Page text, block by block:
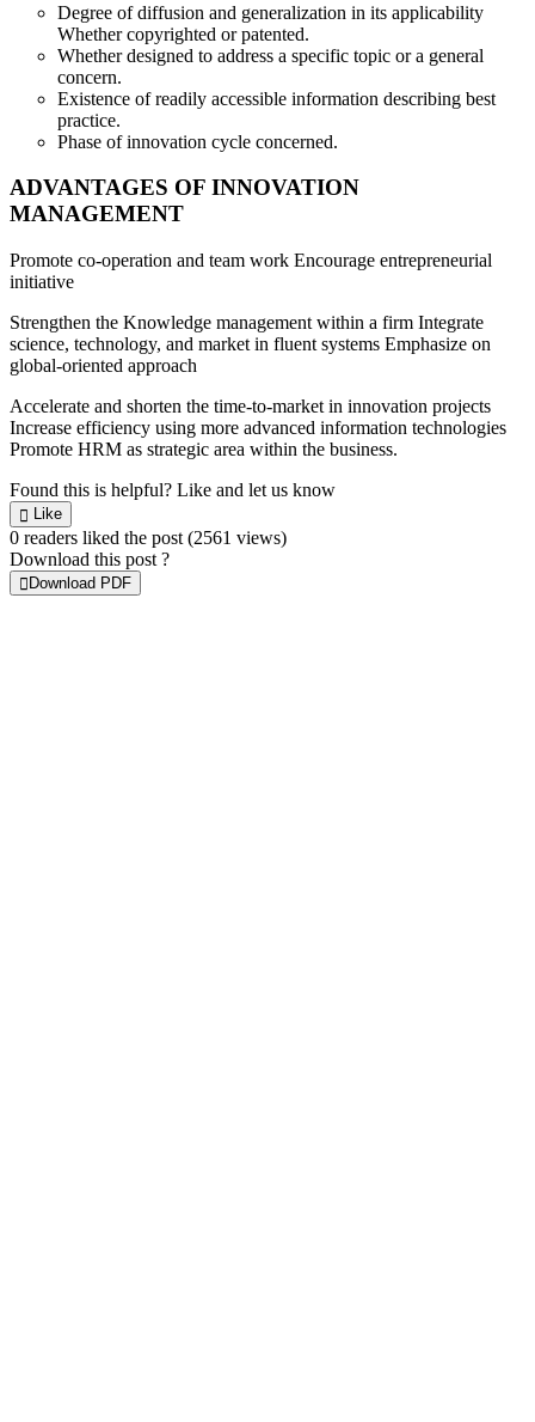
Degree of diffusion and generalization in its applicability
Whether copyrighted or patented.
Whether designed to address a specific topic or a general
concern.
Existence of readily accessible information describing best
practice.
Phase of innovation cycle concerned.
ADVANTAGES OF INNOVATION
MANAGEMENT
Promote co-operation and team work Encourage entrepreneurial
initiative
Strengthen the Knowledge management within a firm Integrate
science, technology, and market in fluent systems Emphasize on
global-oriented approach
Accelerate and shorten the time-to-market in innovation projects
Increase efficiency using more advanced information technologies
Promote HRM as strategic area within the business.
Found this is helpful? Like and let us know
Like
0 readers liked the post (2561 views)
Download this post ?
Download PDF